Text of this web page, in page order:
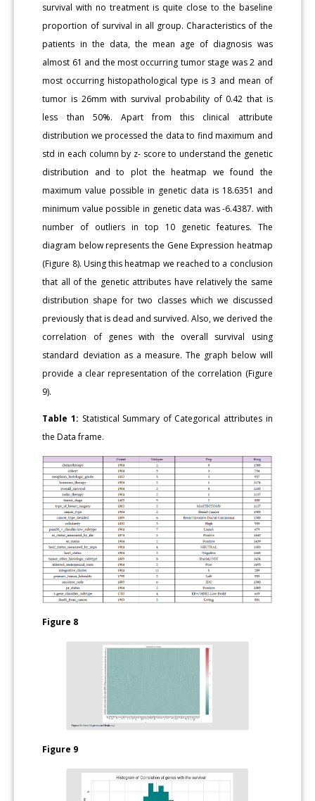
survival with no treatment is quite close to the baseline
proportion of survival in all group. Characteristics of the
patients in the data, the mean age of diagnosis was
almost 61 and the most occurring tumor stage was 2 and
most occurring histopathological type is 3 and mean of
tumor is 26mm with survival probability of 0.42 that is
less than 50%. Apart from this clinical attribute
distribution we processed the data to find maximum and
std in each column by z- score to understand the genetic
distribution and to plot the heatmap we found the
maximum value possible in genetic data is 18.6351 and
minimum value possible in genetic data was -6.4387. with
number of outliers in top 10 genetic features. The
diagram below represents the Gene Expression heatmap
(Figure 8). Using this heatmap we reached to a conclusion
that all of the genetic attributes have relatively the same
distribution shape for two classes which we discussed
previously that is dead and survived. Also, we derived the
correlation of genes with the overall survival using
standard deviation as a measure. The graph below will
provide a clear representation of the correlation (Figure
9).
Table 1: Statistical Summary of Categorical attributes in
the Data frame.
Figure 8
Figure 9